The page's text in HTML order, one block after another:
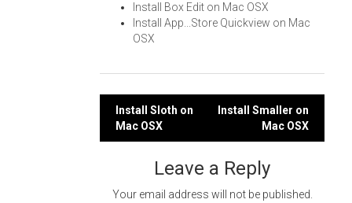
Install Box Edit on Mac OSX
Install App...Store Quickview on Mac
OSX
Post
navigation
Install Sloth on
Mac OSX
Install Smaller on
Mac OSX
Leave a Reply
Your email address will not be published.